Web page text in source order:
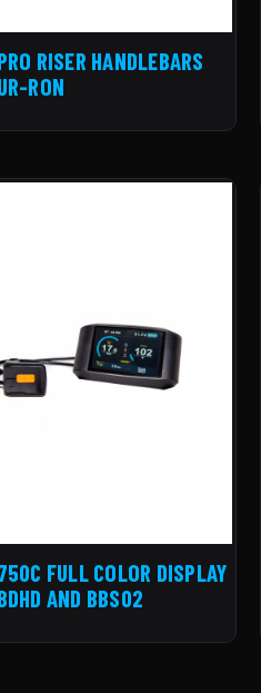
RISER HANDLEBARS
RON
FULL COLOR DISPLAY
AND BBS02